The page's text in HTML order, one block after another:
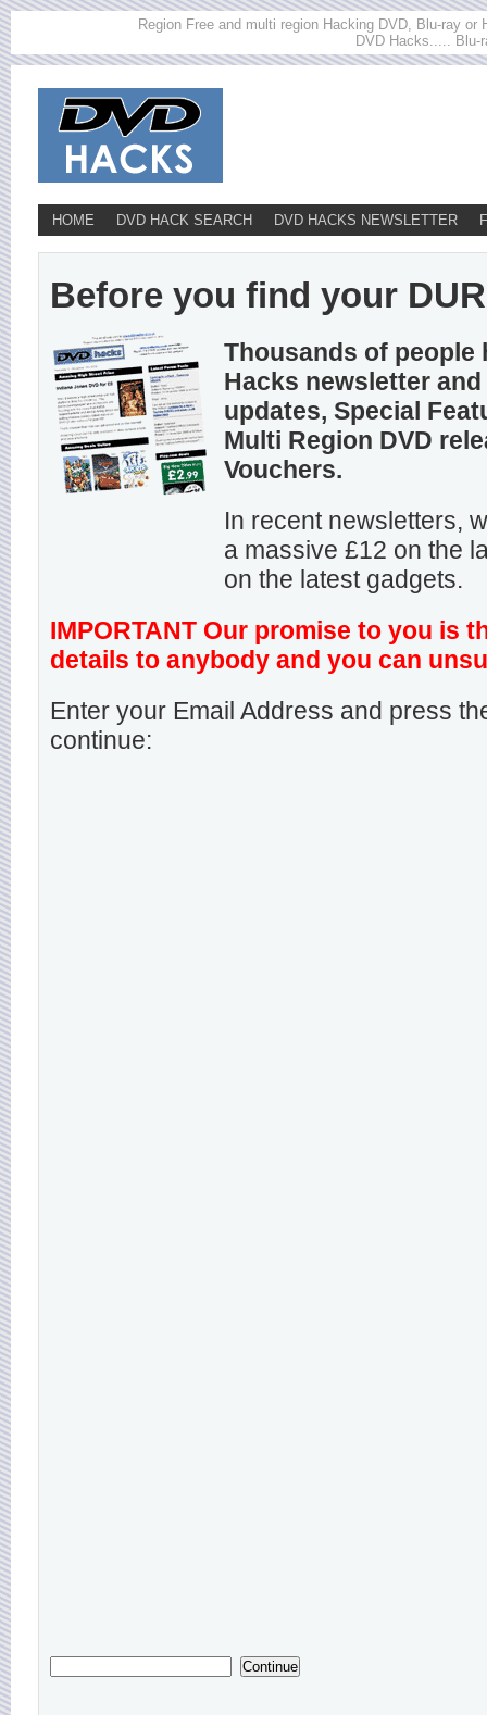
Region Free and multi region Hacking DVD, Blu-ray
DVD Hacks..... Blu-
HOME DVD HACK SEARCH DVD HACKS NEWSLETTER
Before you find your
Thousands of people
Hacks newsletter
updates, Special
Multi Region DVD
Vouchers.
In recent newsletters,
a massive £12 on the
on the latest gadgets.
IMPORTANT Our promise to you is
details to anybody and you can
Enter your Email Address and press
continue: